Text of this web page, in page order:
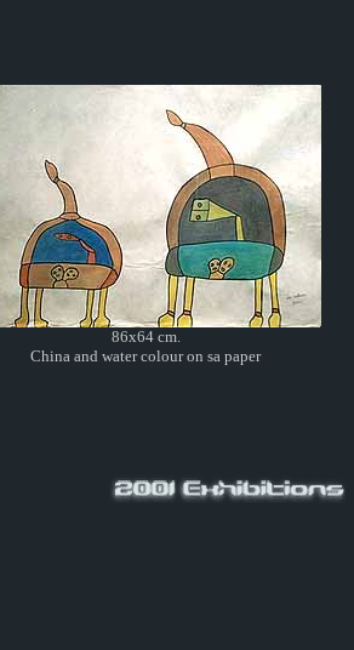
86x64 cm.
China and water colour on sa paper